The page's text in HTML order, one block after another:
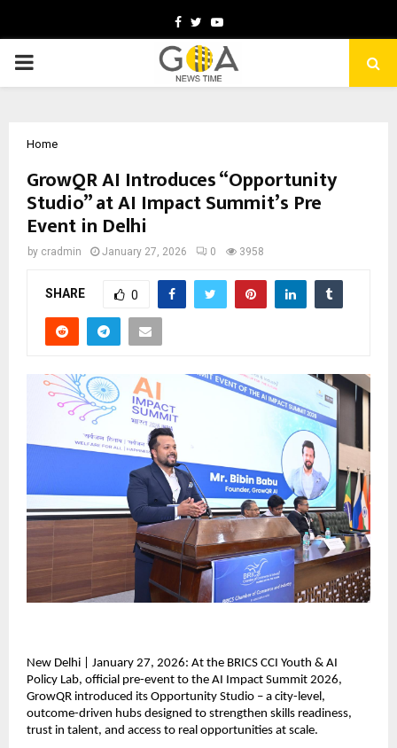
Facebook
TwitterYoutube
PRIMARY
Home
GrowQR AI Introduces “Opportunity
Studio” at AI Impact Summit’s Pre
Event in Delhi
by cradmin January 27, 2026 0 3958
SHARE 0
New Delhi | January 27, 2026: At the BRICS CCI Youth & AI
Policy Lab, official pre-event to the AI Impact Summit 2026,
GrowQR introduced its Opportunity Studio – a city-level,
outcome-driven hubs designed to strengthen skills readiness,
trust in talent, and access to real opportunities at scale.